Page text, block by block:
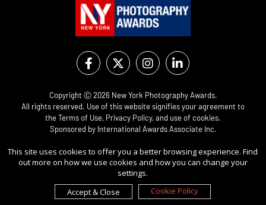
Copyright Ⓒ 2026 New York Photography Awards.
All rights reserved. Use of this website signifies your agreement to
theTerms of Use, Privacy Policy, and use of cookies.
Sponsored by International Awards Associate Inc.
This site uses cookies to offer you a better browsing experience. Find
out more on how we use cookies and how you can change your
settings.
Accept & Close
Cookie Policy